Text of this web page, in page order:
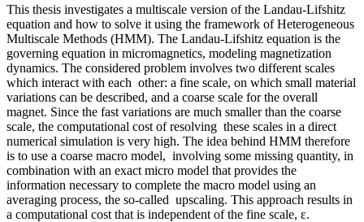
This thesis investigates a multiscale version of the Landau-Lifshitz
equation and how to solve it using the framework of Heterogeneous
Multiscale Methods (HMM). The Landau-Lifshitz equation is the
governing equation in micromagnetics, modeling magnetization
dynamics. The considered problem involves two different scales
which interact with each other: a fine scale, on which small material
variations can be described, and a coarse scale for the overall
magnet. Since the fast variations are much smaller than the coarse
scale, the computational cost of resolving these scales in a direct
numerical simulation is very high. The idea behind HMM therefore
is to use a coarse macro model, involving some missing quantity, in
combination with an exact micro model that provides the
information necessary to complete the macro model using an
averaging process, the so-called upscaling. This approach results in
a computational cost that is independent of the fine scale, ε.